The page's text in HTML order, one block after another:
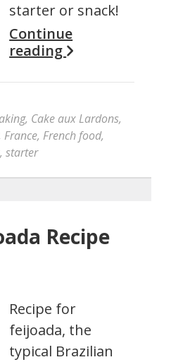
starter or snack!
Continue
reading
, Cake aux Lardons,
France, French food,
, starter
Recipe
Recipe for
feijoada, the
typical Brazilian